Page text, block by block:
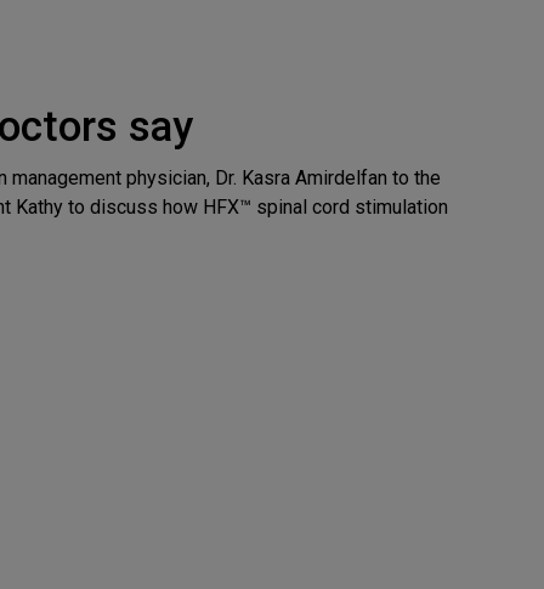
say
physician, Dr. Kasra Amirdelfan to the
Kathy to discuss how HFX™ spinal cord stimulation